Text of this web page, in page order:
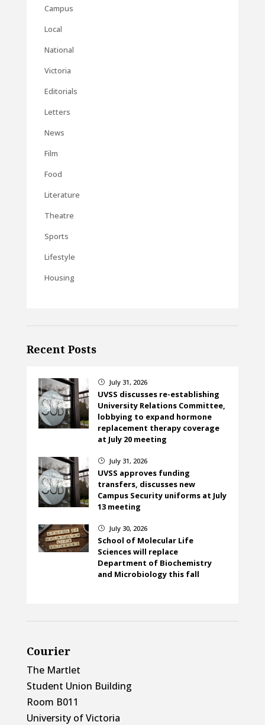
Campus
Local
National
Victoria
Editorials
Letters
News
Film
Food
Literature
Theatre
Sports
Lifestyle
Housing
Recent Posts
} July 31, 2026
UVSS discusses re-establishing
University Relations Committee,
lobbying to expand hormone
replacement therapy coverage
at July 20 meeting
} July 31, 2026
UVSS approves funding
transfers, discusses new
Campus Security uniforms at July
13 meeting
} July 30, 2026
School of Molecular Life
Sciences will replace
Department of Biochemistry
and Microbiology this fall
Courier
The Martlet
Student Union Building
Room B011
University of Victoria